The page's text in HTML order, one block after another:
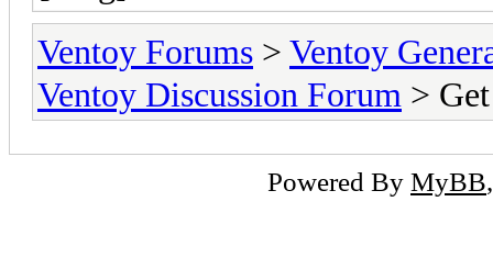
Ventoy Forums > Ventoy
Ventoy Discussion Forum >
Powered By MyBB